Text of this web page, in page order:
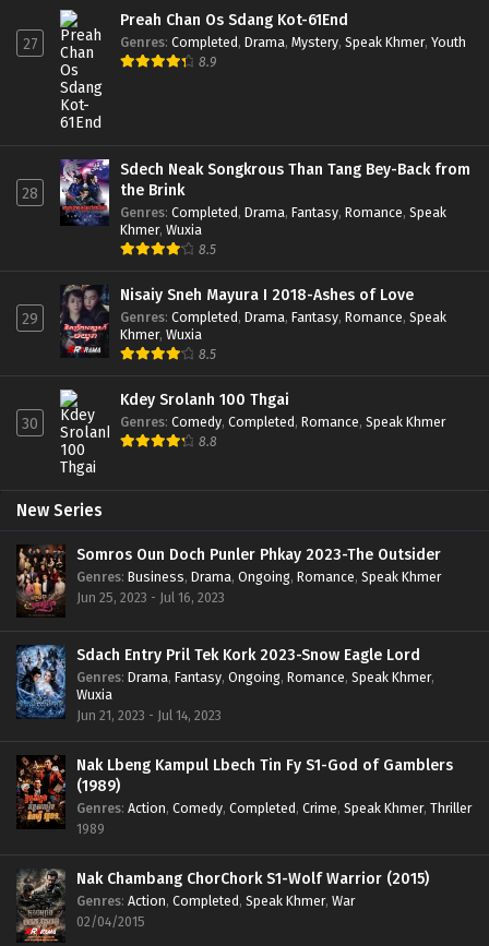
27
Preah Chan Os Sdang Kot-61End
Genres: Completed, Drama, Mystery, Speak Khmer, Youth
8.9
28
Sdech Neak Songkrous Than Tang Bey-Back from
the Brink
Genres: Completed, Drama, Fantasy, Romance, Speak
Khmer, Wuxia
8.5
29
Nisaiy Sneh Mayura I 2018-Ashes of Love
Genres: Completed, Drama, Fantasy, Romance, Speak
Khmer, Wuxia
8.5
30
Kdey Srolanh 100 Thgai
Genres: Comedy, Completed, Romance, Speak Khmer
8.8
New Series
Somros Oun Doch Punler Phkay 2023-The Outsider
Genres: Business, Drama, Ongoing, Romance, Speak Khmer
Jun 25, 2023 - Jul 16, 2023
Sdach Entry Pril Tek Kork 2023-Snow Eagle Lord
Genres: Drama, Fantasy, Ongoing, Romance, Speak Khmer,
Wuxia
Jun 21, 2023 - Jul 14, 2023
Nak Lbeng Kampul Lbech Tin Fy S1-God of Gamblers
(1989)
Genres: Action, Comedy, Completed, Crime, Speak Khmer, Thriller
1989
Nak Chambang ChorChork S1-Wolf Warrior (2015)
Genres: Action, Completed, Speak Khmer, War
02/04/2015